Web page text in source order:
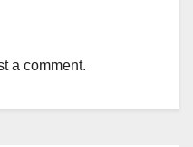
a comment.